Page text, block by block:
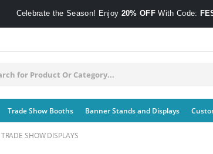
Celebrate the Season! Enjoy 20% OFFWith Code:
Trade Show Booths Banner Stands and Displays
SHOW DISPLAYS